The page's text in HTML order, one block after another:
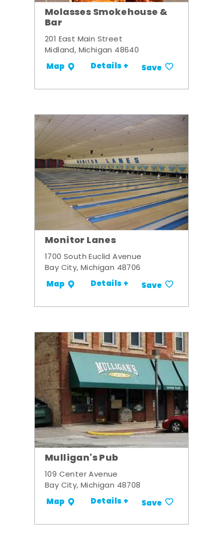
Molasses Smokehouse &
Bar
201 East Main Street
Midland, Michigan 48640
Map Details + Save
Monitor Lanes
1700 South Euclid Avenue
Bay City, Michigan 48706
Map Details + Save
Mulligan's Pub
109 Center Avenue
Bay City, Michigan 48708
Map Details + Save